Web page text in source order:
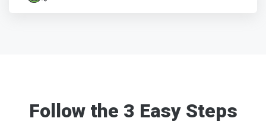
Follow the 3 Easy Steps